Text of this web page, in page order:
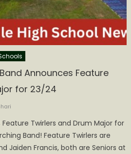
Announces Feature
for 23/24
Twirlers and Drum Major for
Band! Feature Twirlers are
Jaiden Francis, both are Seniors at